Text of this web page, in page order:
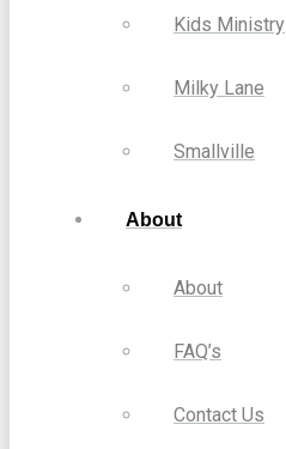
Kids Ministry
Milky Lane
Smallville
About
About
FAQ’s
Contact Us